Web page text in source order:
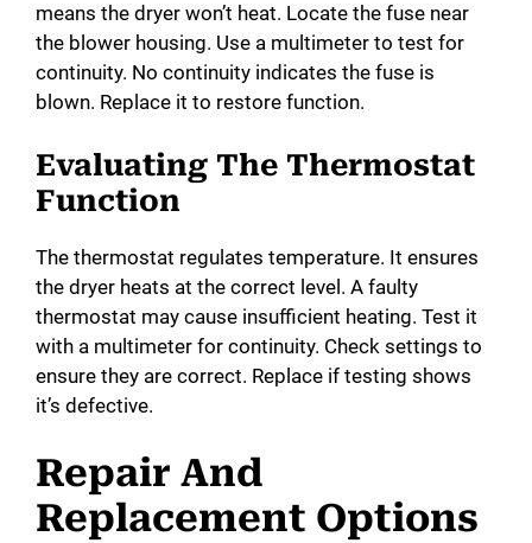
means the dryer won’t heat. Locate the fuse near
the blower housing. Use a multimeter to test for
continuity. No continuity indicates the fuse is
blown. Replace it to restore function.
Evaluating The Thermostat
Function
The thermostat regulates temperature. It ensures
the dryer heats at the correct level. A faulty
thermostat may cause insufficient heating. Test it
with a multimeter for continuity. Check settings to
ensure they are correct. Replace if testing shows
it’s defective.
Repair And
Replacement Options